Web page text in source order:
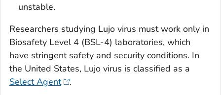
unstable.
Researchers studying Lujo virus must work only in
Biosafety Level 4 (BSL-4) laboratories, which
have stringent safety and security conditions. In
the United States, Lujo virus is classified as a
Select Agent
.